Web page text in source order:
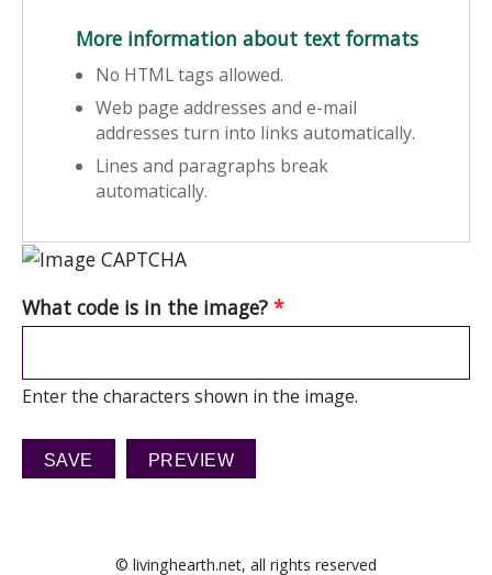
More information about text formats
No HTML tags allowed.
Web page addresses and e-mail
addresses turn into links automatically.
Lines and paragraphs break
automatically.
What code is in the image? *
Enter the characters shown in the image.
© livinghearth.net, all rights reserved